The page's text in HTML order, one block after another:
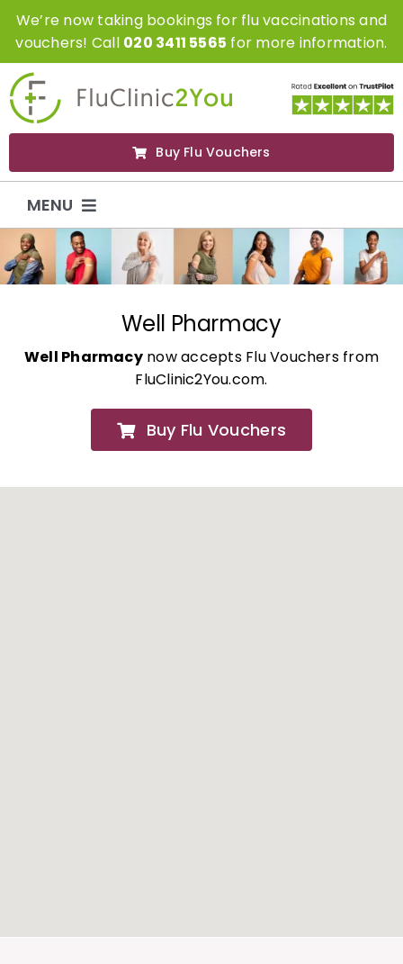
SkipWe’re now taking bookings for flu vaccinations and
vouchers! Call 020 3411 5565 for more information.
Buy Flu Vouchers
MENU
Flu Vaccinations
Flu Vouchers
Covid Vaccinations
About
Well Pharmacy
Well Pharmacynow accepts Flu Vouchers from
FluClinic2You.com.
Buy Flu Vouchers